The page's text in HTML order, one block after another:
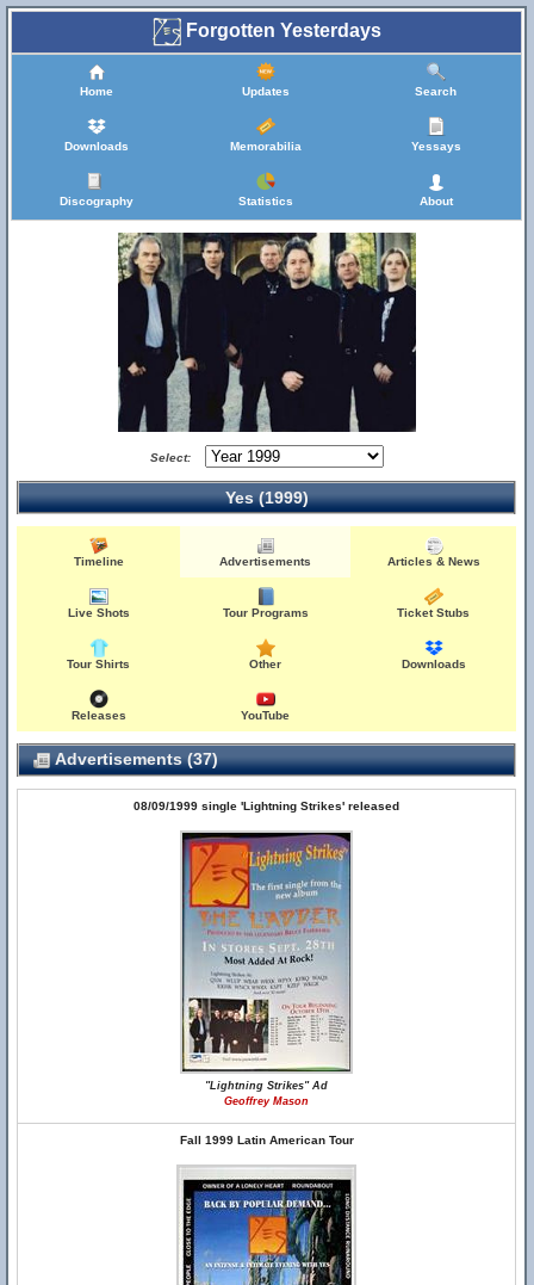
Forgotten Yesterdays
Home Updates Search
Downloads Memorabilia Yessays
Discography Statistics About
Select:
Yes (1999)
Timeline Advertisements Articles & News
Live Shots Tour Programs Ticket Stubs
Tour Shirts Other Downloads
Releases YouTube
Advertisements (37)
08/09/1999 single 'Lightning Strikes' released
"Lightning Strikes" Ad
Geoffrey Mason
Fall 1999 Latin American Tour